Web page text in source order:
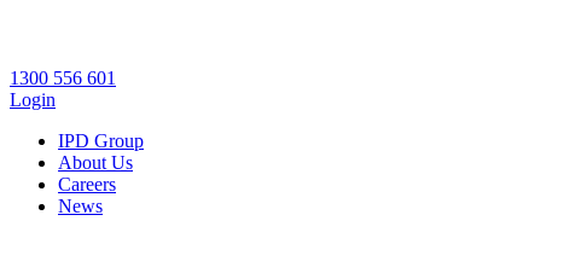
1300 556 601
Login
IPD Group
About Us
Careers
News